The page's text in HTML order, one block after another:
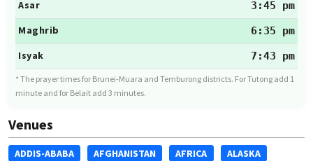
Asar
3:45 pm
Maghrib
6:35 pm
Isyak
7:43 pm
* The prayer times for Brunei-Muara and Temburong districts. For Tutong add 1
minute and for Belait add 3 minutes.
Venues
ADDIS-ABABA AFGHANISTAN AFRICA ALASKA